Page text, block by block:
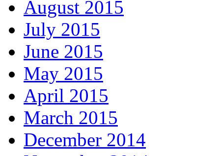
August 2015
July 2015
June 2015
May 2015
April 2015
March 2015
December 2014